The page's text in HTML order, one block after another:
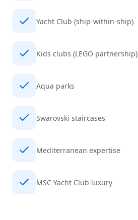
Yacht Club (ship-within-ship)
Kids clubs (LEGO partnership)
Aqua parks
Swarovski staircases
Mediterranean expertise
MSC Yacht Club luxury